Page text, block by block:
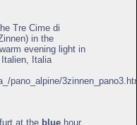
Tre Cime di
in the
evening light in
Italia
pano_alpine/
at the blue hour